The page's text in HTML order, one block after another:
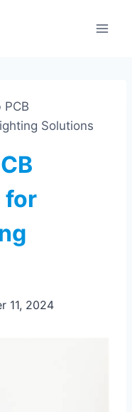
PCB
Solutions
for
11, 2024